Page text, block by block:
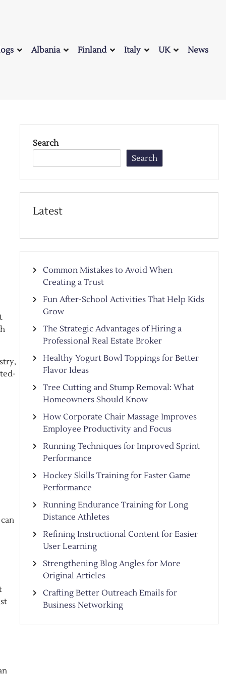
Albania Finland Italy UK News
Search
Search
Latest
Common Mistakes to Avoid When
Creating a Trust
Fun After-School Activities That Help Kids
Grow
The Strategic Advantages of Hiring a
Professional Real Estate Broker
Healthy Yogurt Bowl Toppings for Better
Flavor Ideas
Tree Cutting and Stump Removal: What
Homeowners Should Know
How Corporate Chair Massage Improves
Employee Productivity and Focus
Running Techniques for Improved Sprint
Performance
Hockey Skills Training for Faster Game
Performance
Running Endurance Training for Long
Distance Athletes
Refining Instructional Content for Easier
User Learning
Strengthening Blog Angles for More
Original Articles
Crafting Better Outreach Emails for
Business Networking